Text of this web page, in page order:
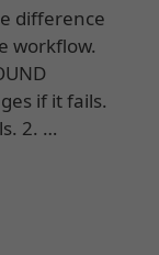
difference
workflow.
if it fails.
2. …